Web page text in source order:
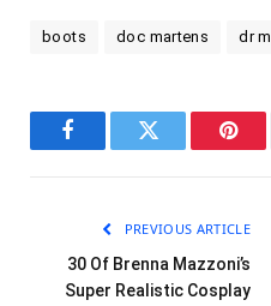
boots doc martens dr
FacebookTwitter
PREVIOUS ARTICLE
30 Of Brenna Mazzoni’s
Super Realistic Cosplay